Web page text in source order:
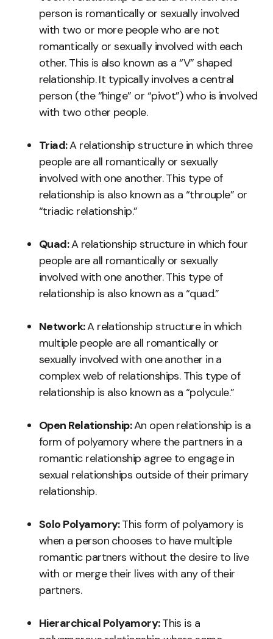
person is romantically or sexually involved
with two or more people who are not
romantically or sexually involved with each
other. This is also known as a “V” shaped
relationship. It typically involves a central
person (the “hinge” or “pivot”) who is involved
with two other people.
Triad:A relationship structure in which three
people are all romantically or sexually
involved with one another. This type of
relationship is also known as a “throuple” or
“triadic relationship.”
Quad:A relationship structure in which four
people are all romantically or sexually
involved with one another. This type of
relationship is also known as a “quad.”
Network:A relationship structure in which
multiple people are all romantically or
sexually involved with one another in a
complex web of relationships. This type of
relationship is also known as a “polycule.”
Open Relationship:An open relationship is a
form of polyamory where the partners in a
romantic relationship agree to engage in
sexual relationships outside of their primary
relationship.
Solo Polyamory:This form of polyamory is
when a person chooses to have multiple
romantic partners without the desire to live
with or merge their lives with any of their
partners.
Hierarchical Polyamory:This is a